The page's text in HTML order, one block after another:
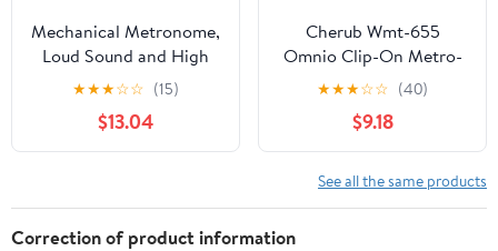
Mechanical Metronome,
Loud Sound and High
Precision Track Beat and
Tempo Portable
Metronome Adjustable
Beat Speed for Piano,
and Other Instruments
(Pink)
★★★☆☆ (15)
$13.04
Cherub Wmt-655
Omnio Clip-On Metro-
Tuner
★★★☆☆ (40)
$9.18
See all the same products
Correction of product information